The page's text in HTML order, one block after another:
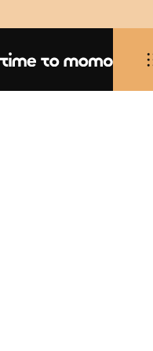
Home